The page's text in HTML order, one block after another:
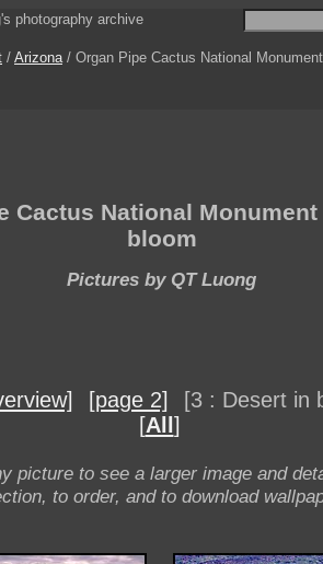
photography archive
/ Arizona/ Organ Pipe Cactus National
Cactus National
bloom
Pictures by QT Luong
[page 2]
[3 : Desert in
[All ]
picture to see a larger image and
to order, and to download